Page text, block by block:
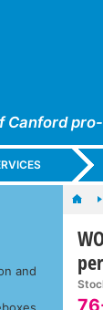
Canford
and